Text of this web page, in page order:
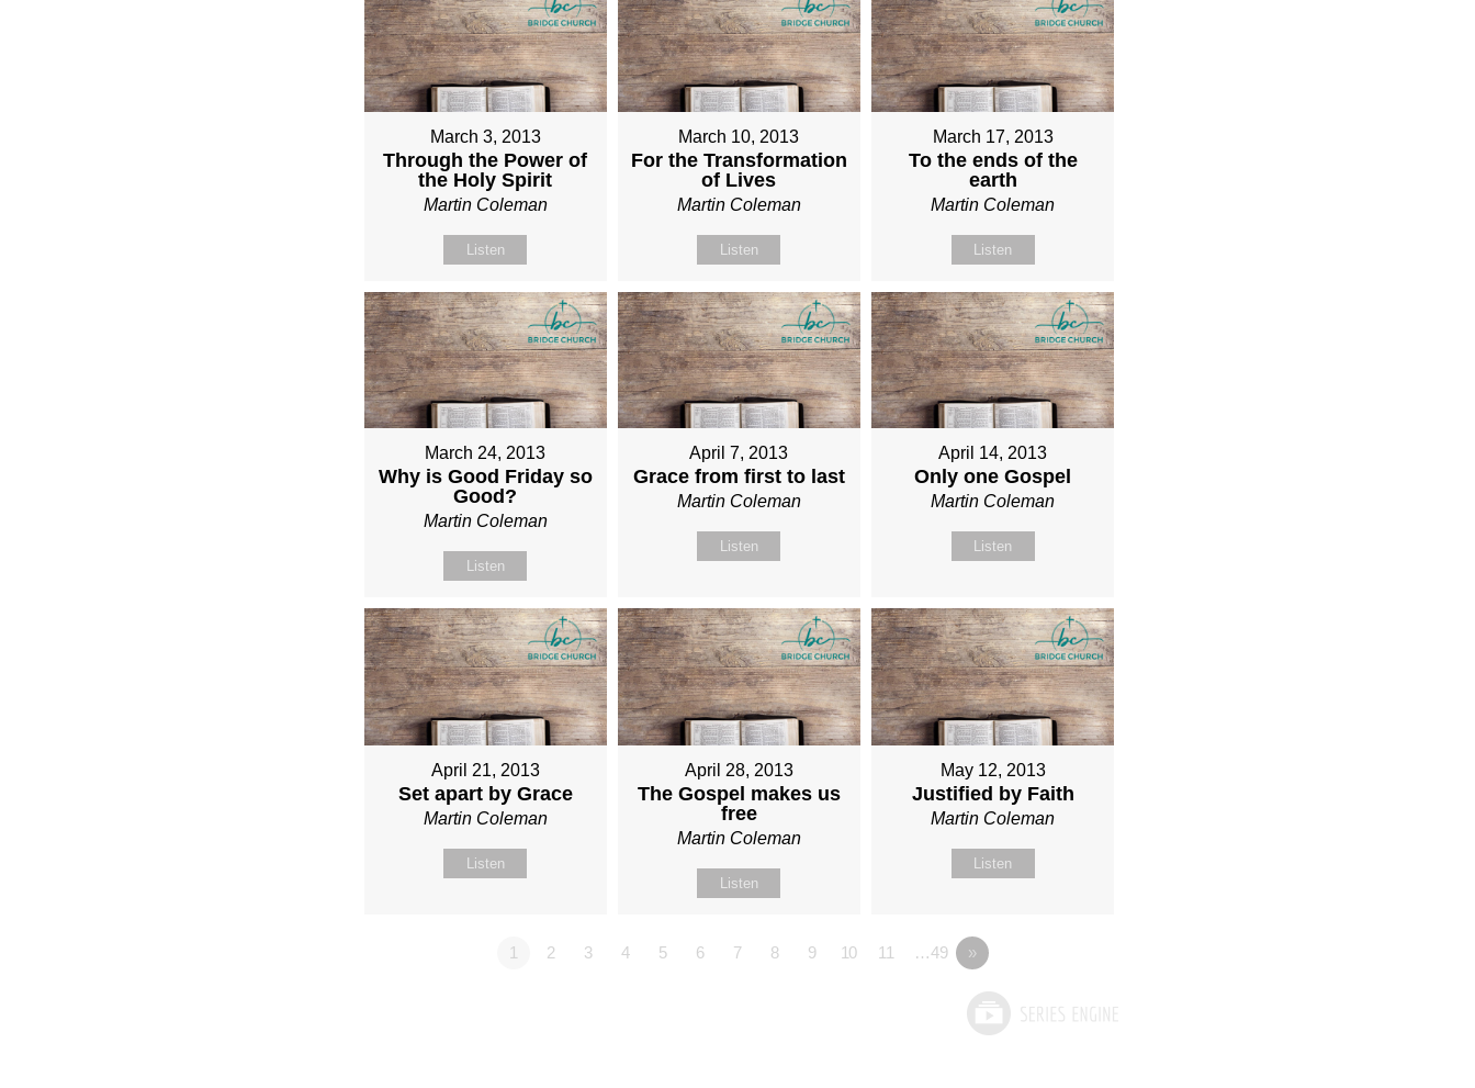
March 3, 2013
Through the Power of
the Holy Spirit
Martin Coleman
Listen
March 10, 2013
For the Transformation
of Lives
Martin Coleman
Listen
March 17, 2013
To the ends of the
earth
Martin Coleman
Listen
March 24, 2013
Why is Good Friday so
Good?
Martin Coleman
Listen
April 7, 2013
Grace from first to last
Martin Coleman
Listen
April 14, 2013
Only one Gospel
Martin Coleman
Listen
April 21, 2013
Set apart by Grace
Martin Coleman
Listen
April 28, 2013
The Gospel makes us
free
Martin Coleman
Listen
May 12, 2013
Justified by Faith
Martin Coleman
Listen
1 2 3 4 5 6 7 8 9 10 11 …49 »